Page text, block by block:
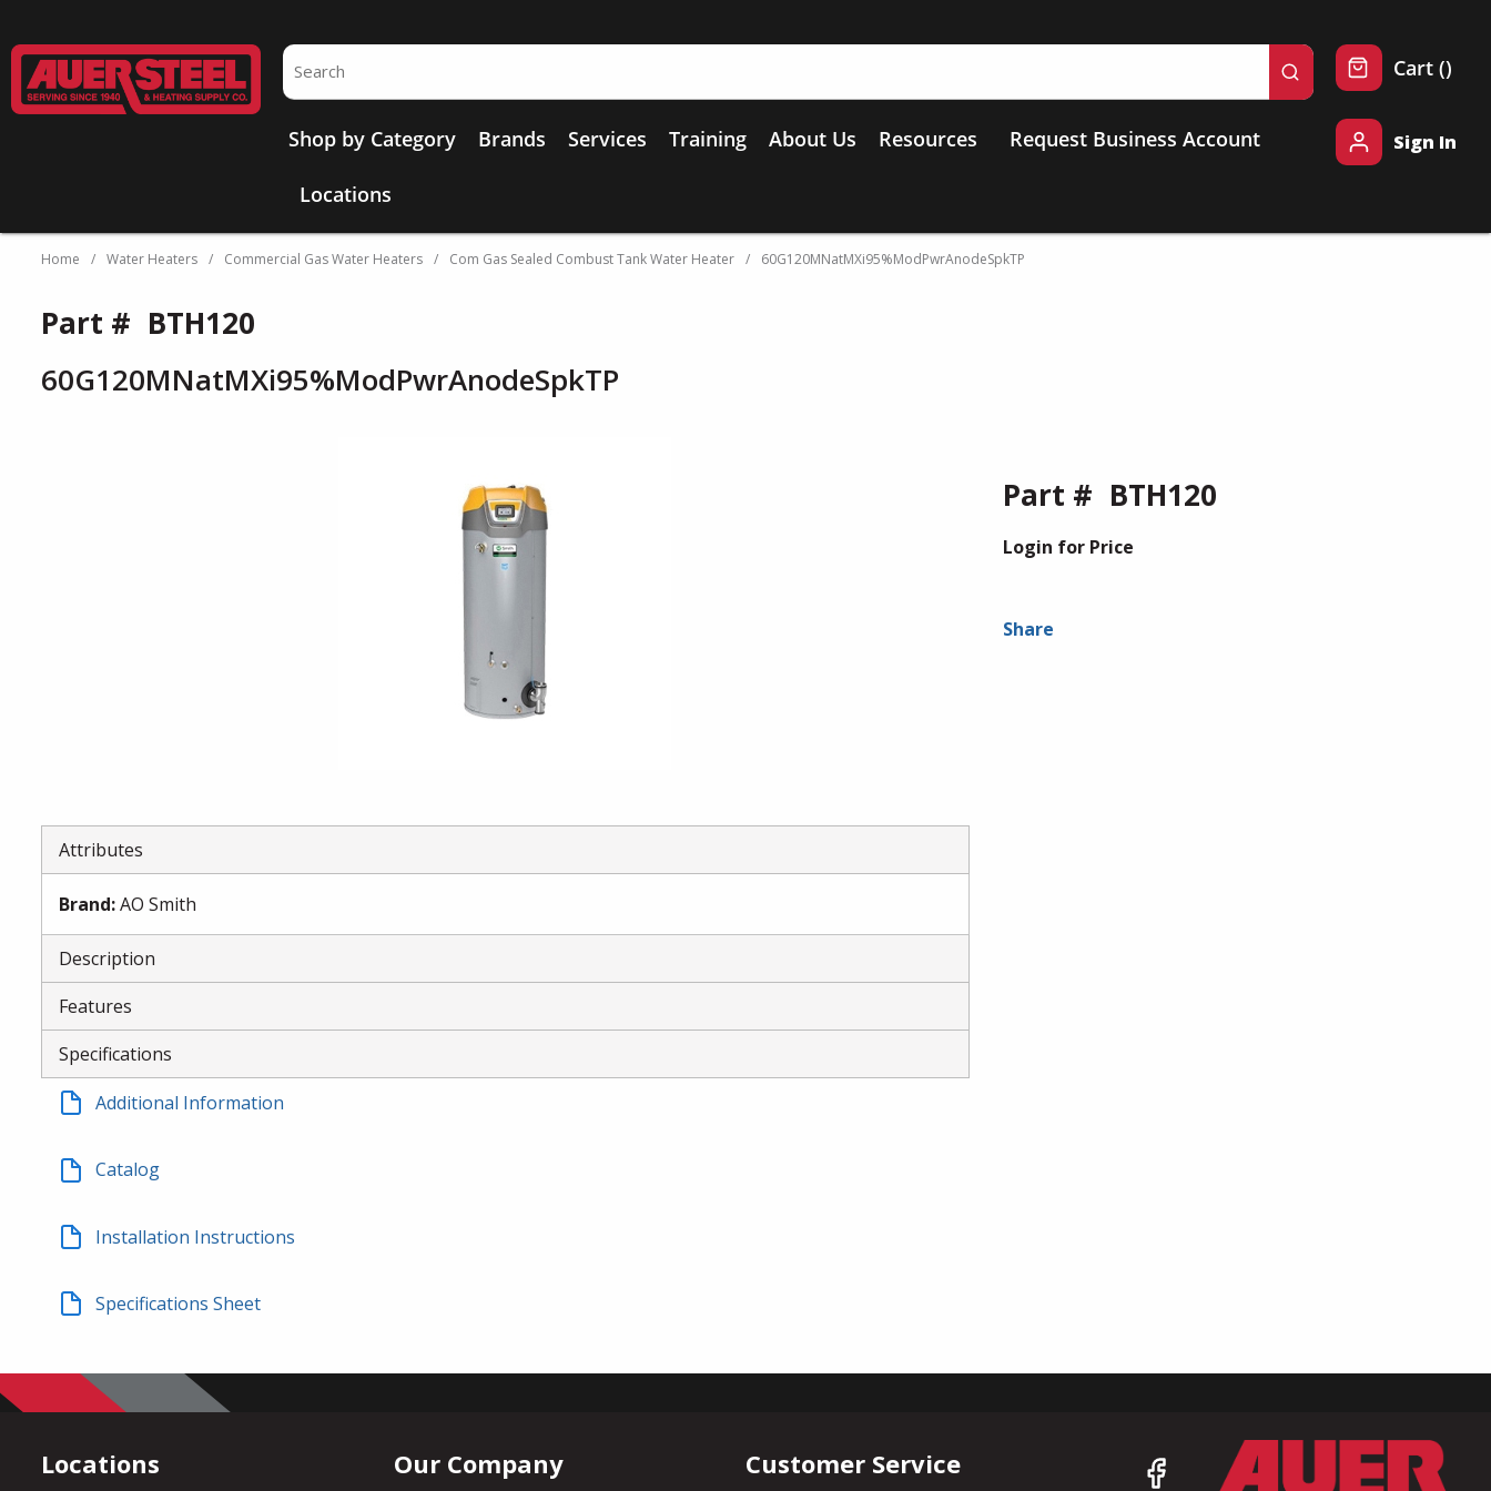
Site Search
submit search
Shop by Category Brands Services Training About Us Resources
Locations
Request Business Account
Cart ()
Sign In
Home / Water Heaters / Commercial Gas Water Heaters / Com Gas Sealed Combust Tank Water Heater / 60G120MNatMXi95%ModPwrAnodeSpkTP
Part # BTH120
Login for Price
Share
Part # BTH120
60G120MNatMXi95%ModPwrAnodeSpkTP
Attributes
Brand:AO Smith
Description
Features
Specifications
Additional Information
Catalog
Installation Instructions
Specifications Sheet
Locations Our Company Customer Service